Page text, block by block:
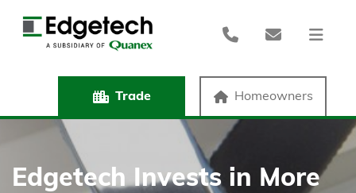
Trade Homeowners
Edgetech Invests in More